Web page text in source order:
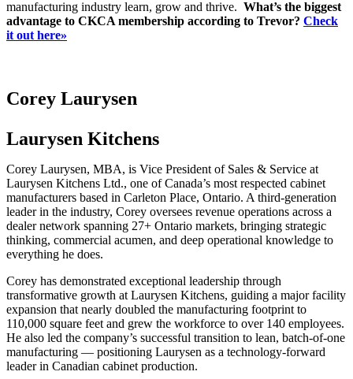
manufacturing industry learn, grow and thrive. What’s the biggest
advantage to CKCA membership according to Trevor? Check
it out here»
Corey Laurysen
Laurysen Kitchens
Corey Laurysen, MBA, is Vice President of Sales & Service at
Laurysen Kitchens Ltd., one of Canada’s most respected cabinet
manufacturers based in Carleton Place, Ontario. A third-generation
leader in the industry, Corey oversees revenue operations across a
dealer network spanning 27+ Ontario markets, bringing strategic
thinking, commercial acumen, and deep operational knowledge to
everything he does.
Corey has demonstrated exceptional leadership through
transformative growth at Laurysen Kitchens, guiding a major facility
expansion that nearly doubled the manufacturing footprint to
110,000 square feet and grew the workforce to over 140 employees.
He also led the company’s successful transition to lean, batch-of-one
manufacturing — positioning Laurysen as a technology-forward
leader in Canadian cabinet production.